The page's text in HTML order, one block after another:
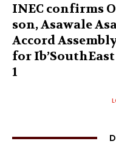
INEC confirms
son, Asawale
Accord
for
1